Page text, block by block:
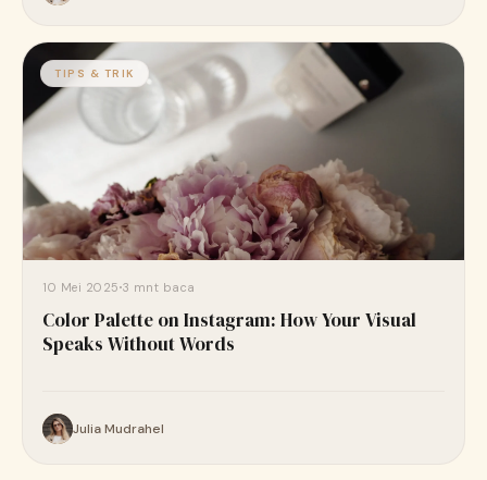
TIPS & TRIK
10 Mei 2025 3 mnt baca
Color Palette on Instagram: How Your Visual
Speaks Without Words
Julia Mudrahel